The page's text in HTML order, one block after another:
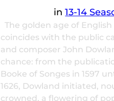
in13-14
The golden age of
coincides with the public
and composer John
chance: from the
Booke of Songes in 1597
1626, Dowland initiated,
crowned, a flowering of